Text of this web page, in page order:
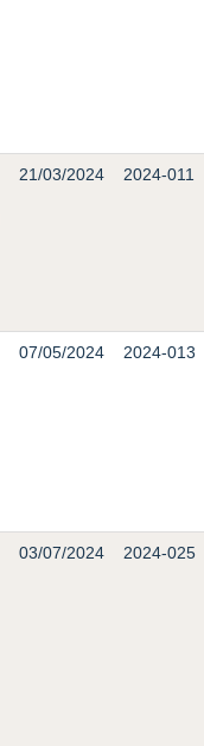
21/03/2024 2024-011
07/05/2024 2024-013
03/07/2024 2024-025